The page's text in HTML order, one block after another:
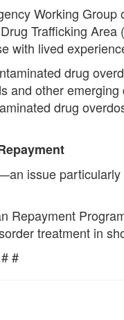
Working
Trafficking Area
with lived
drug
and other
drug
issue
Repayment
treatment in
#